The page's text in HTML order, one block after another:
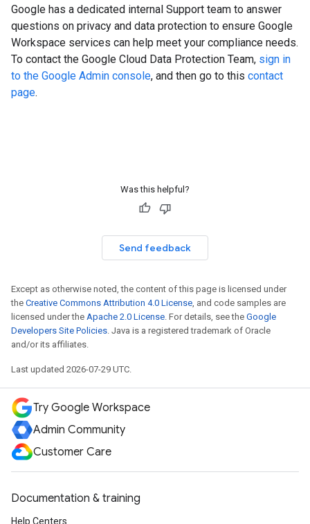
Google has a dedicated internal Support team to answer
questions on privacy and data protection to ensure Google
Workspace services can help meet your compliance needs.
To contact the Google Cloud Data Protection Team, sign in
to the Google Admin console, and then go to this contact
page.
Was this helpful?
Send feedback
Except as otherwise noted, the content of this page is licensed under
the Creative Commons Attribution 4.0 License, and code samples are
licensed under the Apache 2.0 License. For details, see the Google
Developers Site Policies. Java is a registered trademark of Oracle
and/or its affiliates.
Last updated 2026-07-29 UTC.
Try Google Workspace
Admin Community
Customer Care
Documentation & training
Help Centers